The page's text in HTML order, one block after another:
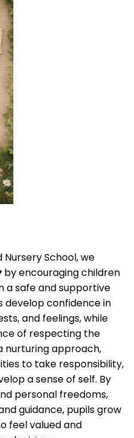
School, we
by encouraging children
a safe and supportive
develop confidence in
and feelings, while
of respecting the
nurturing approach,
to take responsibility,
a sense of self. By
personal freedoms,
guidance, pupils grow
feel valued and